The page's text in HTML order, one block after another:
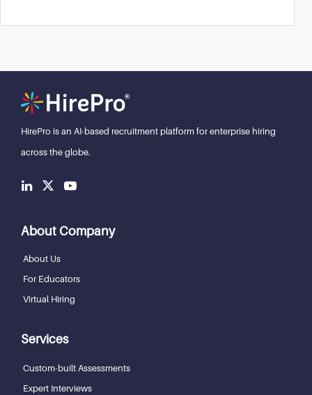
HirePro is an AI-based recruitment platform for enterprise hiring
across the globe.
About Company
About Us
For Educators
Virtual Hiring
Services
Custom-built Assessments
Expert Interviews